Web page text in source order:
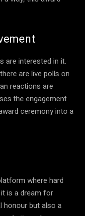
are interested in it.
are live polls on
reactions are
the engagement
ceremony into a
where hard
is a dream for
honour but also a